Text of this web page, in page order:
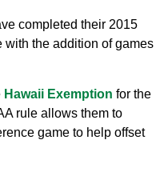
completed their 2015
the addition of games
Hawaii Exemption for the
rule allows them to
game to help offset